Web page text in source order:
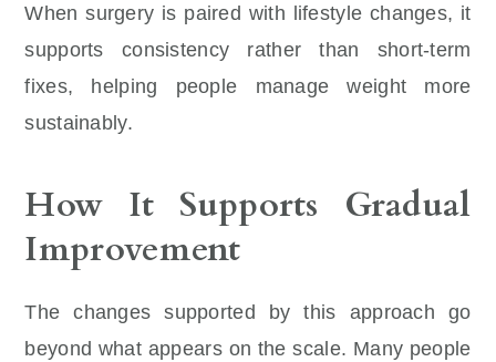
When surgery is paired with lifestyle changes, it
supports consistency rather than short-term
fixes, helping people manage weight more
sustainably.
How It Supports Gradual
Improvement
The changes supported by this approach go
beyond what appears on the scale. Many people